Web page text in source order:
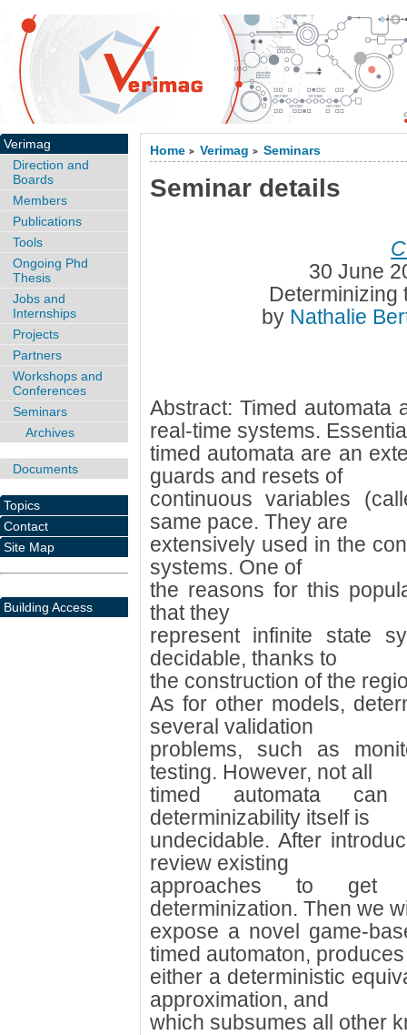
Home > Verimag > Seminars
Seminar details
30 June
Determinizing
by Nathalie
Abstract: Timed automata
real-time systems.
timed automata are an
guards and resets of
continuous variables
same pace. They are
extensively used in the
systems. One of
the reasons for this
that they
represent infinite state
decidable, thanks to
the construction of the
As for other models,
several validation
problems, such as
testing. However, not all
timed automata
determinizability itself is
undecidable. After
review existing
approaches to get
determinization. Then we
expose a novel game-
timed automaton, produces
either a deterministic
approximation, and
which subsumes all other
Verimag
Direction and
Boards
Members
Publications
Tools
Ongoing Phd
Thesis
Jobs and
Internships
Projects
Partners
Workshops and
Conferences
Seminars
Archives
Documents
Topics
Contact
Site Map
Building Access